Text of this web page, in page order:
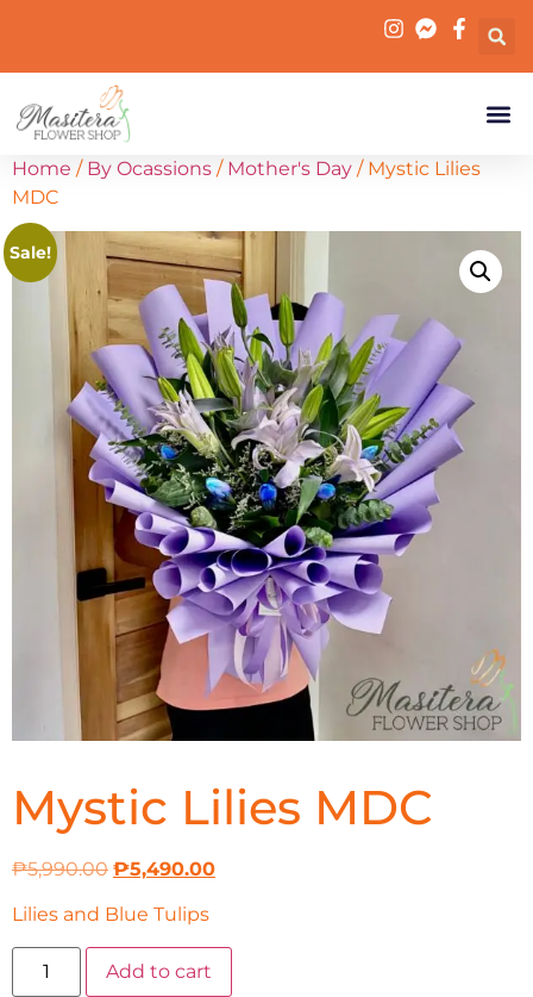
Home / By Ocassions / Mother's Day / Mystic Lilies
MDC
Sale!
Mystic Lilies MDC
₱5,990.00 ₱5,490.00
Lilies and Blue Tulips
Add to cart